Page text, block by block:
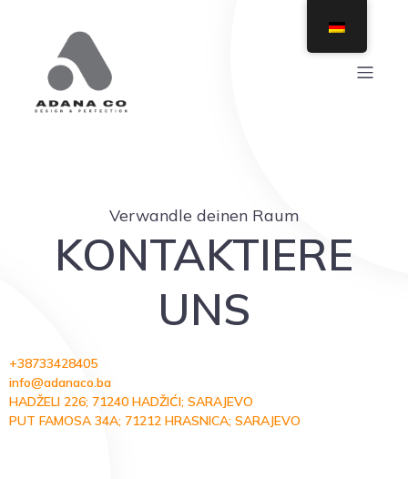
Verwandle deinen Raum
KONTAKTIERE
UNS
+38733428405
info@adanaco.ba
HADŽELI 226; 71240 HADŽIĆI; SARAJEVO
PUT FAMOSA 34A; 71212 HRASNICA; SARAJEVO